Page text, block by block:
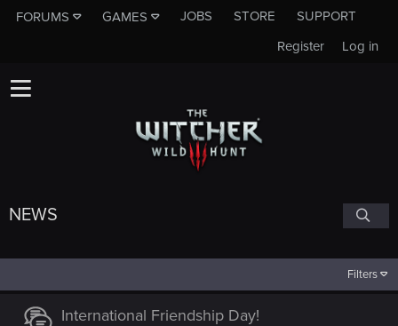
FORUMS GAMES JOBS STORE
SUPPORT
Log in
Register
NEWS
Filters
International Friendship Day!